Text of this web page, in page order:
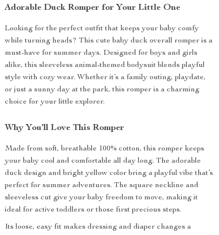
Adorable Duck Romper for Your Little One
Looking for the perfect outfit that keeps your baby comfy
while turning heads? This cute baby duck overall romper is a
must-have for summer days. Designed for boys and girls
alike, this sleeveless animal-themed bodysuit blends playful
style with cozy wear. Whether it’s a family outing, playdate,
or just a sunny day at the park, this romper is a charming
choice for your little explorer.
Why You’ll Love This Romper
Made from soft, breathable 100% cotton, this romper keeps
your baby cool and comfortable all day long. The adorable
duck design and bright yellow color bring a playful vibe that’s
perfect for summer adventures. The square neckline and
sleeveless cut give your baby freedom to move, making it
ideal for active toddlers or those first precious steps.
Its loose, easy fit makes dressing and diaper changes a